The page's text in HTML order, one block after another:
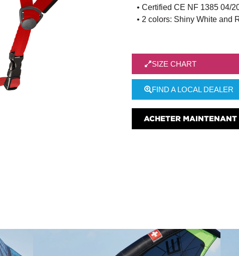
• Certified CE NF 1385 04/
• 2 colors: Shiny White and
SIZE CHART
FIND A LOCAL DEALER
ACHETER MAINTENANT